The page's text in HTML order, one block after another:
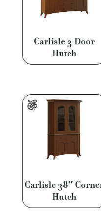
Carlisle 3 Door
Hutch
Carlisle 38″
Hutch